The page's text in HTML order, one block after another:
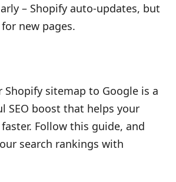
– Shopify auto-updates, but
new pages.
sitemap to Google is a
SEO boost that helps your
Follow this guide, and
search rankings with